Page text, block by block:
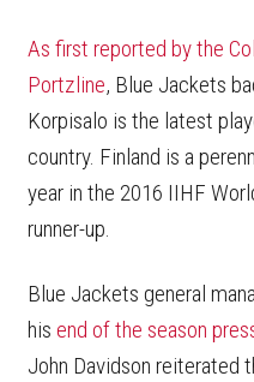
As first reported by the
Portzline, Blue Jackets
Korpisalo is the latest
country. Finland is a
year in the 2016 IIHF
runner-up.
Blue Jackets general
his end of the season
John Davidson reiterated